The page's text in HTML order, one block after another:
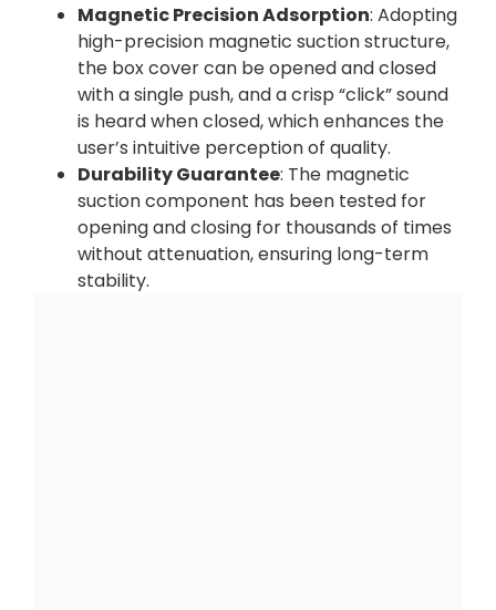
Magnetic Precision Adsorption: Adopting
high-precision magnetic suction structure,
the box cover can be opened and closed
with a single push, and a crisp “click” sound
is heard when closed, which enhances the
user’s intuitive perception of quality.
Durability Guarantee: The magnetic
suction component has been tested for
opening and closing for thousands of times
without attenuation, ensuring long-term
stability.